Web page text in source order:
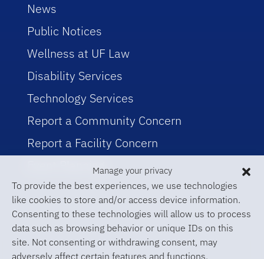
Manage your privacy
To provide the best experiences, we use technologies
like cookies to store and/or access device information.
Consenting to these technologies will allow us to process
data such as browsing behavior or unique IDs on this
site. Not consenting or withdrawing consent, may
adversely affect certain features and functions.
News
Public Notices
Wellness at UF Law
Disability Services
Technology Services
Report a Community Concern
Report a Facility Concern
Event Planning